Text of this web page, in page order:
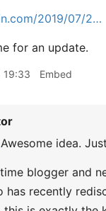
2019/07/2…
for an update.
19:33 Embed
Awesome idea.
blogger and
has recently